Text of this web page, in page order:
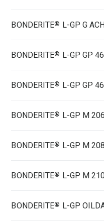
BONDERITE® L-GP G
BONDERITE® L-GP GP
BONDERITE® L-GP GP
BONDERITE® L-GP M 206
BONDERITE® L-GP M
BONDERITE® L-GP M
BONDERITE® L-GP